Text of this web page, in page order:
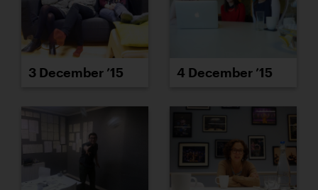
3 December ’15 4 December ’15